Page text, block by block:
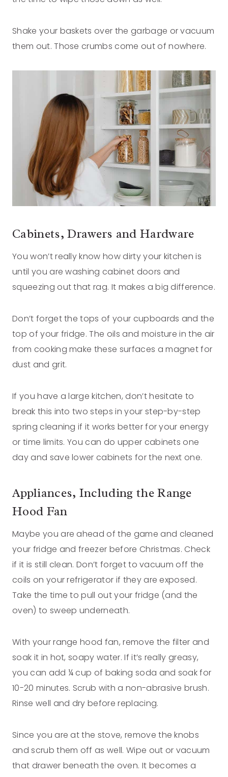
Shake your baskets over the garbage or vacuum
them out. Those crumbs come out of nowhere.
Cabinets, Drawers and Hardware
You won’t really know how dirty your kitchen is
until you are washing cabinet doors and
squeezing out that rag. It makes a big difference.
Don’t forget the tops of your cupboards and the
top of your fridge. The oils and moisture in the air
from cooking make these surfaces a magnet for
dust and grit.
If you have a large kitchen, don’t hesitate to
break this into two steps in your step-by-step
spring cleaning if it works better for your energy
or time limits. You can do upper cabinets one
day and save lower cabinets for the next one.
Appliances, Including the Range
Hood Fan
Maybe you are ahead of the game and cleaned
your fridge and freezer before Christmas. Check
if it is still clean. Don’t forget to vacuum off the
coils on your refrigerator if they are exposed.
Take the time to pull out your fridge (and the
oven) to sweep underneath.
With your range hood fan, remove the filter and
soak it in hot, soapy water. If it’s really greasy,
you can add ¼ cup of baking soda and soak for
10-20 minutes. Scrub with a non-abrasive brush.
Rinse well and dry before replacing.
Since you are at the stove, remove the knobs
and scrub them off as well. Wipe out or vacuum
that drawer beneath the oven. It becomes a